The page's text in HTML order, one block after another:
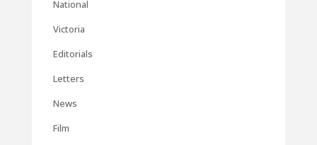
National
Victoria
Editorials
Letters
News
Film